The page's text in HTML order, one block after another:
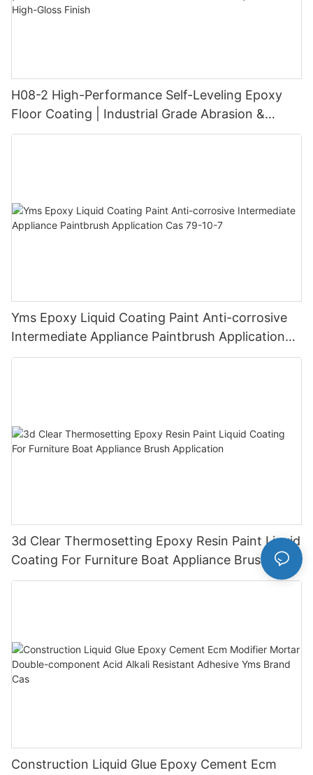
H08-2 High-Performance Self-Leveling Epoxy
Floor Coating | Industrial Grade Abrasion &
Chemical Resistance | Seamless High-Gloss
Yms Epoxy Liquid Coating Paint Anti-corrosive
Intermediate Appliance Paintbrush Application
Cas 79-10-7
3d Clear Thermosetting Epoxy Resin Paint Liquid
Coating For Furniture Boat Appliance Brush
Application
Construction Liquid Glue Epoxy Cement Ecm